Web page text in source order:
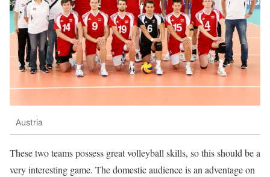
Austria
These two teams possess great volleyball skills, so this should be a
very interesting game. The domestic audience is an adventage on